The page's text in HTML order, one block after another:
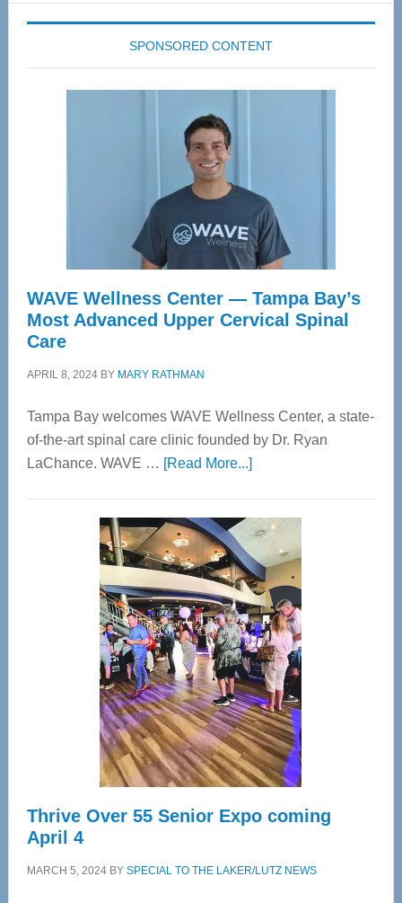
SPONSORED CONTENT
WAVE Wellness Center — Tampa Bay’s
Most Advanced Upper Cervical Spinal
Care
APRIL 8, 2024BY MARY RATHMAN
Tampa Bay welcomes WAVE Wellness Center, a state-
of-the-art spinal care clinic founded by Dr. Ryan
LaChance. WAVE … [Read More...]about
Center
—
Tampa
Bay’s
Most
Advanced
Upper
Cervical
Spinal
Care
Thrive Over 55 Senior Expo coming
April 4
MARCH 5, 2024BY SPECIAL TO THE LAKER/LUTZ NEWS